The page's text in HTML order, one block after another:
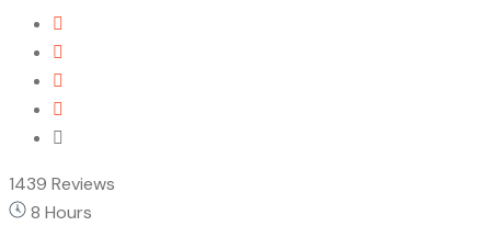
1439 Reviews
8 Hours